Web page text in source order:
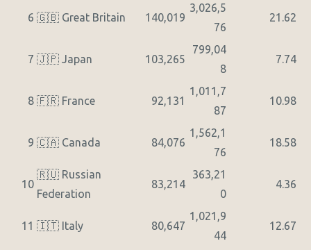
6 🇬🇧 Great Britain 140,019
3,026,5
76
21.62
7 🇯🇵 Japan 103,265
799,04
8
7.74
8 🇫🇷 France 92,131
1,011,7
87
10.98
9 🇨🇦 Canada 84,076
1,562,1
76
18.58
10
🇷🇺 Russian
Federation
83,214
363,21
0
4.36
11 🇮🇹 Italy 80,647
1,021,9
44
12.67